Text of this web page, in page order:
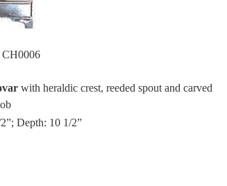
with heraldic crest, reeded spout and carved
Depth: 10 1/2”